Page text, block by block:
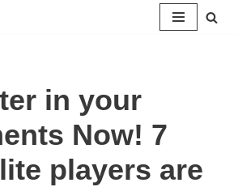
in your
Now! 7
players are